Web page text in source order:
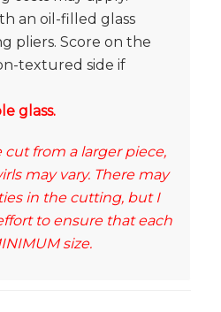
an oil-filled glass
pliers. Score on the
textured side if
glass.
cut from a larger piece,
may vary. There may
in the cutting, but I
to ensure that each
size.